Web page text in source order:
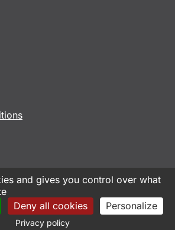
WEBSITE
hosting AXN Informatique 2026
and gives you control over what
Deny all cookies Personalize
Privacy policy